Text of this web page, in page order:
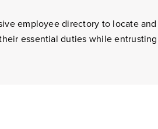
employee directory to locate
essential duties while